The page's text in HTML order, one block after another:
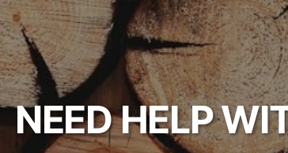
NEED HELP